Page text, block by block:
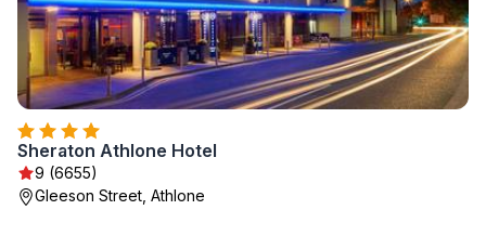
Sheraton Athlone Hotel
9 (6655)
Gleeson Street, Athlone